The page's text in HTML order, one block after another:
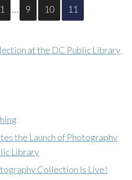
1 … 9 10 11
at the DC Public Library
the Launch of Photography
Library
Collection Is Live!